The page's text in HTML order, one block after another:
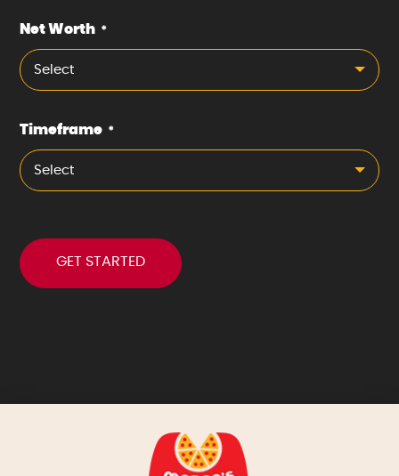
Net Worth *
Select
Timeframe *
Select